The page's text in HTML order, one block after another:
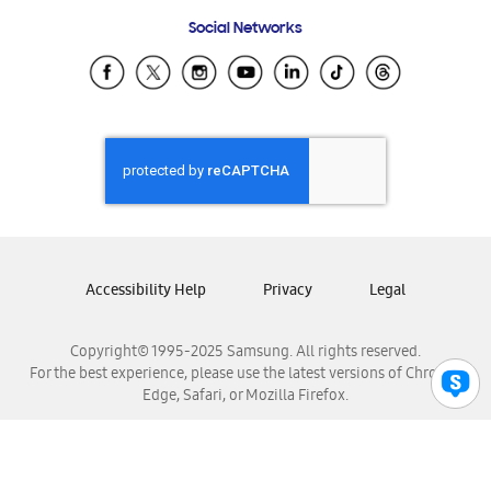
Samsung Ecuador
Samsung El Salvador
Samsung Honduras
Samsung Nicaragua
Samsung Panamá
Samsung Venezuela
Social Networks
Copyright© 1995-2025 Samsung. All rights reserved.
For the best experience, please use the latest versions of Chrome,
Edge, Safari, or Mozilla Firefox.
Accessibility Help Privacy Legal